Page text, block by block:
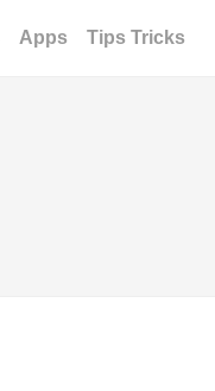
Apps Tips Tricks